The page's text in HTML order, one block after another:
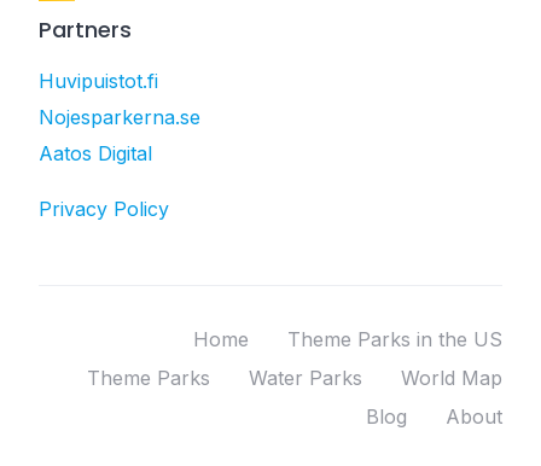
Partners
Huvipuistot.fi
Nojesparkerna.se
Aatos Digital
Privacy Policy
Home
Theme Parks in the US
Theme Parks
Water Parks
World Map
Blog
About